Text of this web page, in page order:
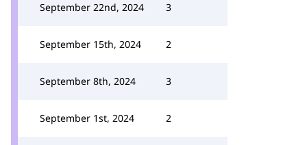
September 22nd, 2024 3
September 15th, 2024 2
September 8th, 2024 3
September 1st, 2024 2